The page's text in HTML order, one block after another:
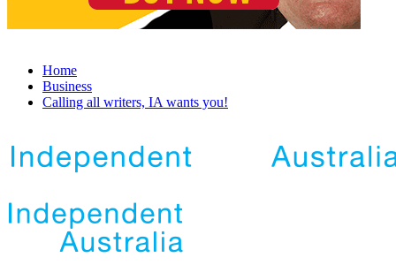
Home
Business
Calling all writers, IA wants you!